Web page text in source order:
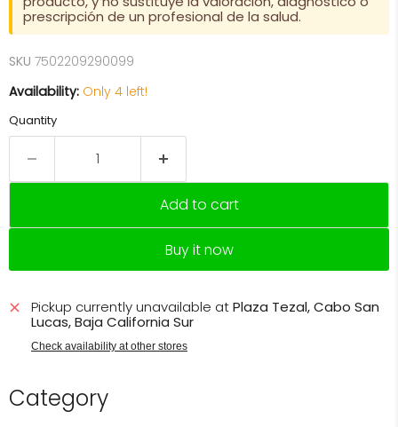
prescripción de un profesional de la salud.
SKU 7502209290099
Availability: Only 4 left!
Quantity
Add to cart
Buy it now
Pickup currently unavailable atPlaza Tezal, Cabo San
Lucas, Baja California Sur
Check availability at other stores
Category